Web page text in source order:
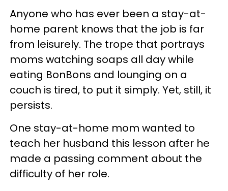
Anyone who has ever been a stay-at-
home parent knows that the job is far
from leisurely. The trope that portrays
moms watching soaps all day while
eating BonBons and lounging on a
couch is tired, to put it simply. Yet, still, it
persists.
One stay-at-home mom wanted to
teach her husband this lesson after he
made a passing comment about the
difficulty of her role.